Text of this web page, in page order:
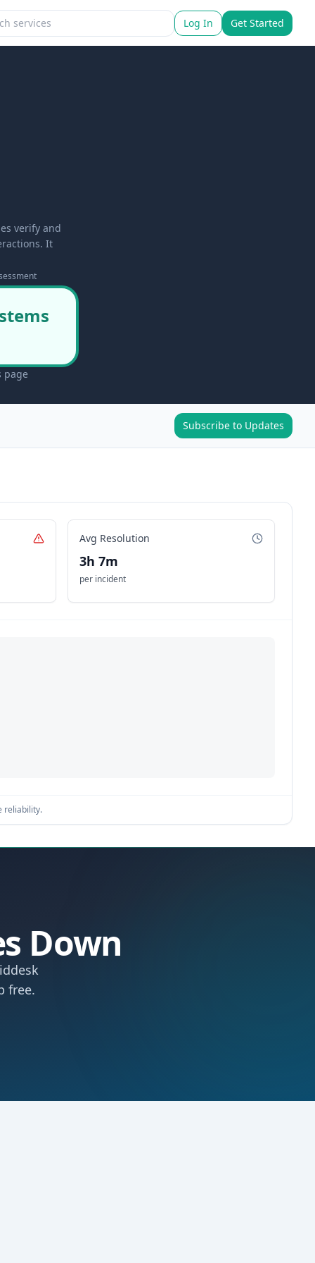
Log In Get Started
verify and
It
page
Subscribe to Updates
Avg Resolution
3h 7m
per incident
reliability.
Down
free.